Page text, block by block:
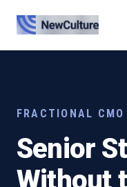
FRACTIONAL CMO
Senior
Without